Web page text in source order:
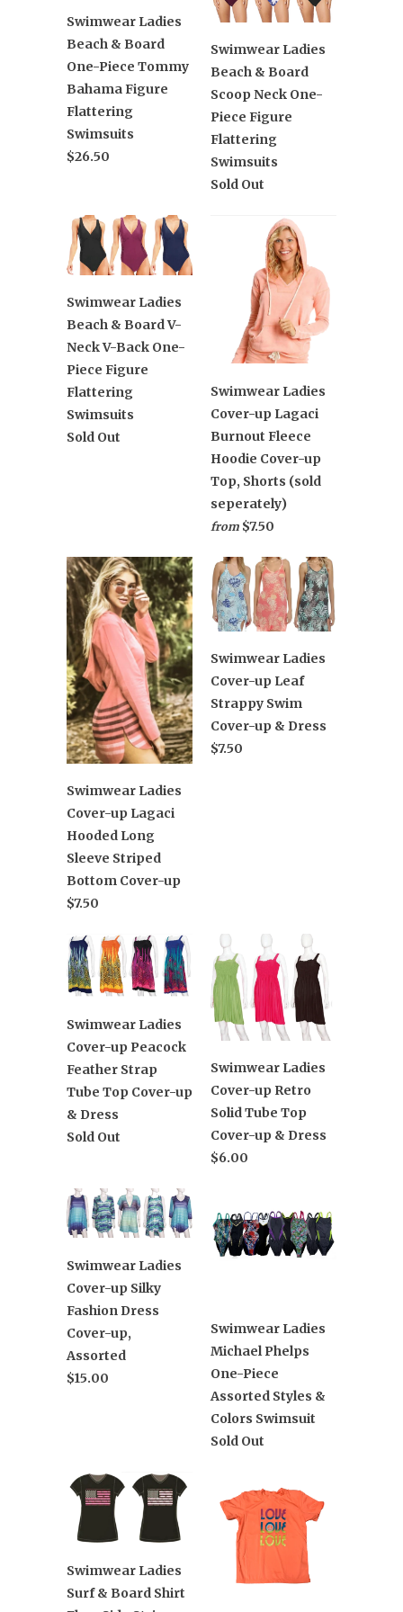
Swimwear Ladies
Beach & Board
One-Piece Tommy
Bahama Figure
Flattering
Swimsuits
$26.50
Swimwear Ladies
Beach & Board
Scoop Neck One-
Piece Figure
Flattering
Swimsuits
Sold Out
Swimwear Ladies
Beach & Board V-
Neck V-Back One-
Piece Figure
Flattering
Swimsuits
Sold Out
Swimwear Ladies
Cover-up Lagaci
Burnout Fleece
Hoodie Cover-up
Top, Shorts (sold
seperately)
from $7.50
Swimwear Ladies
Cover-up Lagaci
Hooded Long
Sleeve Striped
Bottom Cover-up
$7.50
Swimwear Ladies
Cover-up Leaf
Strappy Swim
Cover-up & Dress
$7.50
Swimwear Ladies
Cover-up Peacock
Feather Strap
Tube Top Cover-up
& Dress
Sold Out
Swimwear Ladies
Cover-up Retro
Solid Tube Top
Cover-up & Dress
$6.00
Swimwear Ladies
Cover-up Silky
Fashion Dress
Cover-up,
Assorted
$15.00
Swimwear Ladies
Michael Phelps
One-Piece
Assorted Styles &
Colors Swimsuit
Sold Out
Swimwear Ladies
Surf & Board Shirt